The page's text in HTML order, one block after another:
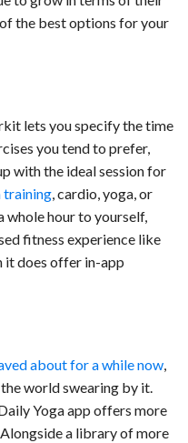
the best options for your
lets you specify the time
you tend to prefer,
with the ideal session for
training, cardio, yoga, or
whole hour to yourself,
fitness experience like
it does offer in-app
about for a while now,
world swearing by it.
Yoga app offers more
a library of more